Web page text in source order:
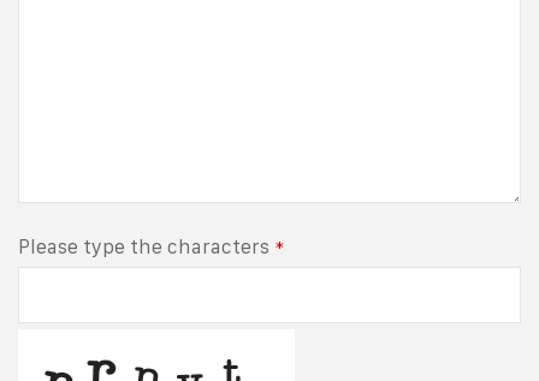
Please type the characters *